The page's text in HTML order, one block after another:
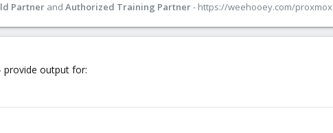
Partner and Authorized Training Partner- https://weehooey.com/proxmox
provide output for: